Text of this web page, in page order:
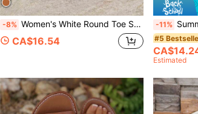
-8% Women's White Round Toe Shoes, Elegant Summer Style, Fashion Refined Comfortable Minimalist Graceful Fresh Romantic Distinctive Noble Lightweight Versatile Casual White Flat Sandals
CA$16.54
-11% Summer New Fashion
#5
Estimated